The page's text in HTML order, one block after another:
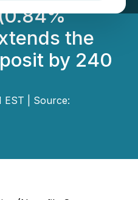
the
by 240
EST | Source: